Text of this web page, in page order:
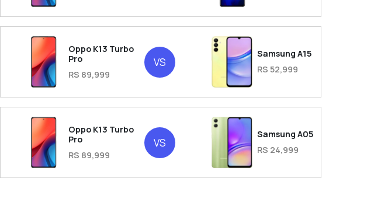
Oppo K13 Turbo
Pro
RS 89,999
VS
Samsung A15
RS 52,999
Oppo K13 Turbo
Pro
RS 89,999
VS
Samsung A05
RS 24,999